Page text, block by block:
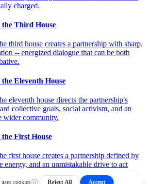
charged.
Third House
third house creates a partnership with sharp,
-- energized dialogue that can be both
Eleventh House
eleventh house directs the partnership's
collective goals, social activism, and an
wider community.
First House
first house creates a partnership defined by
and an unmistakable drive to act